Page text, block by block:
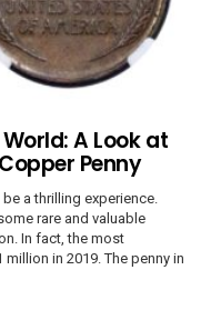
A Look at
Penny
a thrilling experience.
rare and valuable
In fact, the most
in 2019. The penny in